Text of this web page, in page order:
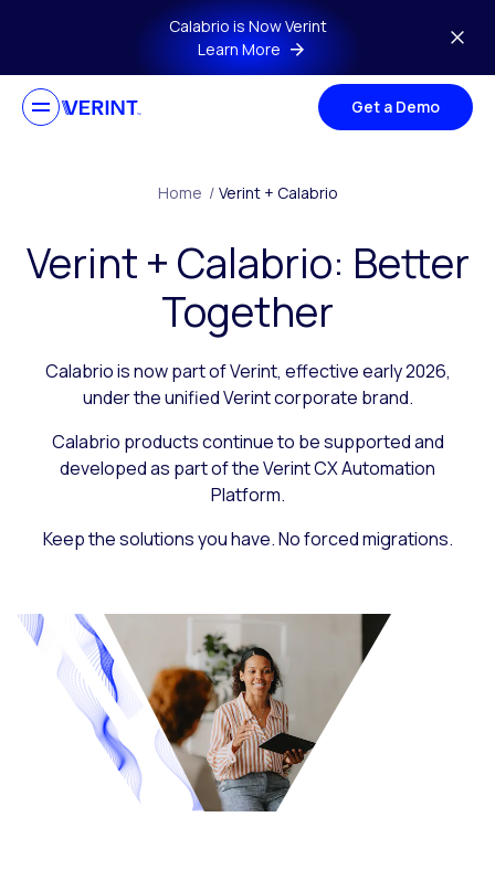
Skip to main contentCalabrio is Now Verint
Learn More
Get a Demo
Home / Verint + Calabrio
Verint + Calabrio: Better
Together
Calabrio is now part of Verint, effective early 2026,
under the unified Verint corporate brand.
Calabrio products continue to be supported and
developed as part of the Verint CX Automation
Platform.
Keep the solutions you have. No forced migrations.